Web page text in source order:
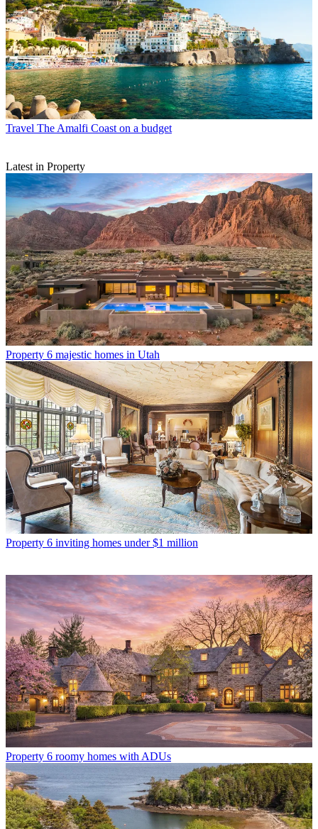
Travel The Amalfi Coast on a budget
Latest in Property
Property 6 majestic homes in Utah
Property 6 inviting homes under $1 million
Property 6 roomy homes with ADUs